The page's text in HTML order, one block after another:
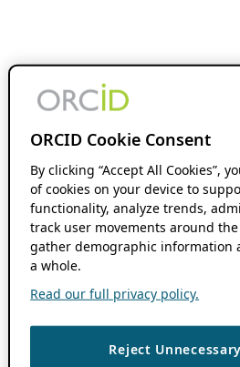
ORCID Cookie Consent
By clicking “Accept All Cookies”,
of cookies on your device to
functionality, analyze trends,
track user movements around
gather demographic information
a whole.
Read our full privacy policy.
Reject